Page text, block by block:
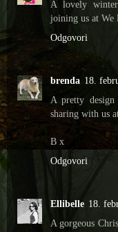
A lovely
joining us at We
Odgovori
brenda 18.
A pretty
sharing with us
B x
Odgovori
Ellibelle 18.
A gorgeous